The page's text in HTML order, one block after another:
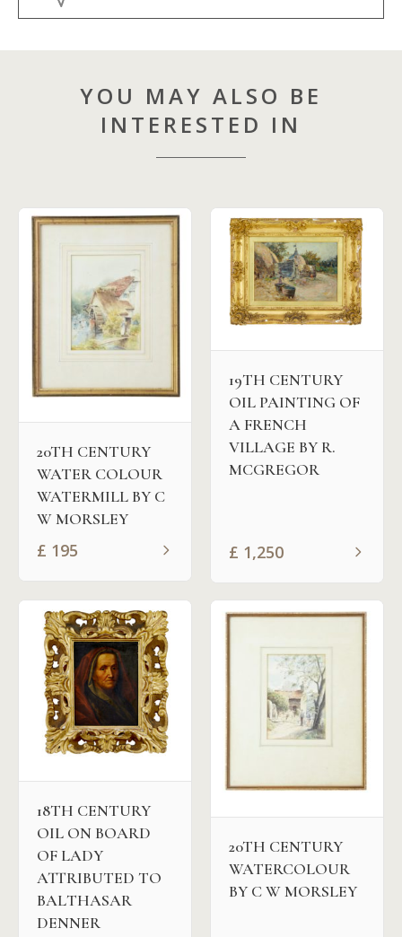
YOU MAY ALSO BE
INTERESTED IN
20TH CENTURY
WATER COLOUR
WATERMILL BY C
W MORSLEY
£ 195
19TH CENTURY
OIL PAINTING OF
A FRENCH
VILLAGE BY R.
MCGREGOR
£ 1,250
18TH CENTURY
OIL ON BOARD
OF LADY
ATTRIBUTED TO
BALTHASAR
DENNER
20TH CENTURY
WATERCOLOUR
BY C W MORSLEY